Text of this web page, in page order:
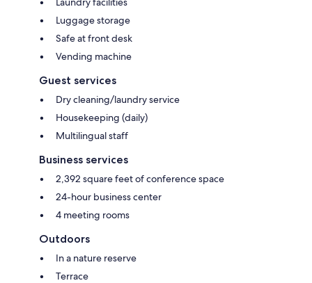
Luggage storage
Safe at front desk
Vending machine
Guest services
Dry cleaning/laundry service
Housekeeping (daily)
Multilingual staff
Business services
2,392 square feet of conference space
24-hour business center
4 meeting rooms
Outdoors
In a nature reserve
Terrace